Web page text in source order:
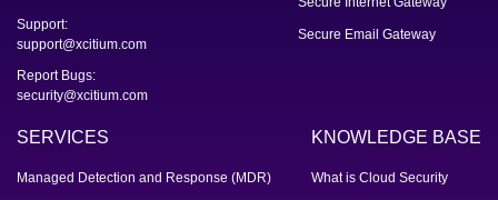
Support:
support@xcitium.com
Report Bugs:
security@xcitium.com
Secure Email Gateway
SERVICES
Managed Detection and Response (MDR)
KNOWLEDGE BASE
What is Cloud Security